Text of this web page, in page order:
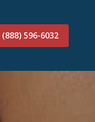
(888) 596-6032